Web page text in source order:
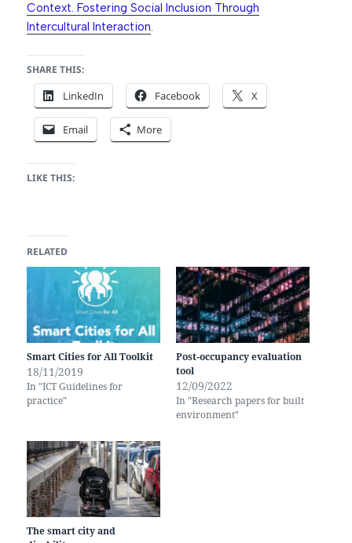
Context. Fostering Social Inclusion Through
Intercultural Interaction.
SHARE THIS:
LinkedIn Facebook X
Email More
LIKE THIS:
RELATED
Smart Cities for All Toolkit
18/11/2019
In "ICT Guidelines for
practice"
Post-occupancy evaluation
tool
12/09/2022
In "Research papers for built
environment"
The smart city and